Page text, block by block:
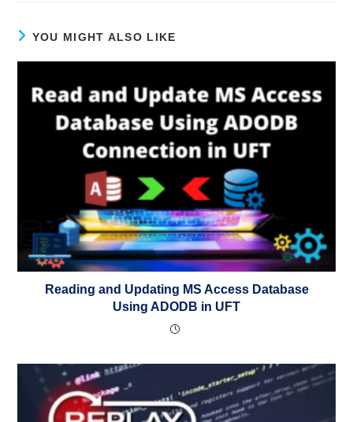
YOU MIGHT ALSO LIKE
Reading and Updating MS Access Database
Using ADODB in UFT